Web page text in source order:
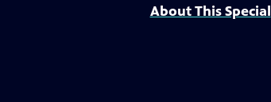
About This Special